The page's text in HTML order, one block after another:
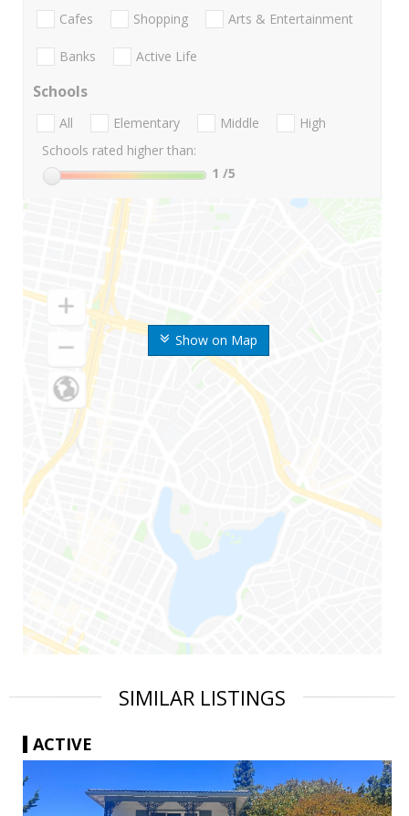
Show on Map
Cafes Shopping Arts & Entertainment
Banks Active Life
Schools
All Elementary Middle
High
Schools rated higher than:
1 /5
SIMILAR LISTINGS
ACTIVE